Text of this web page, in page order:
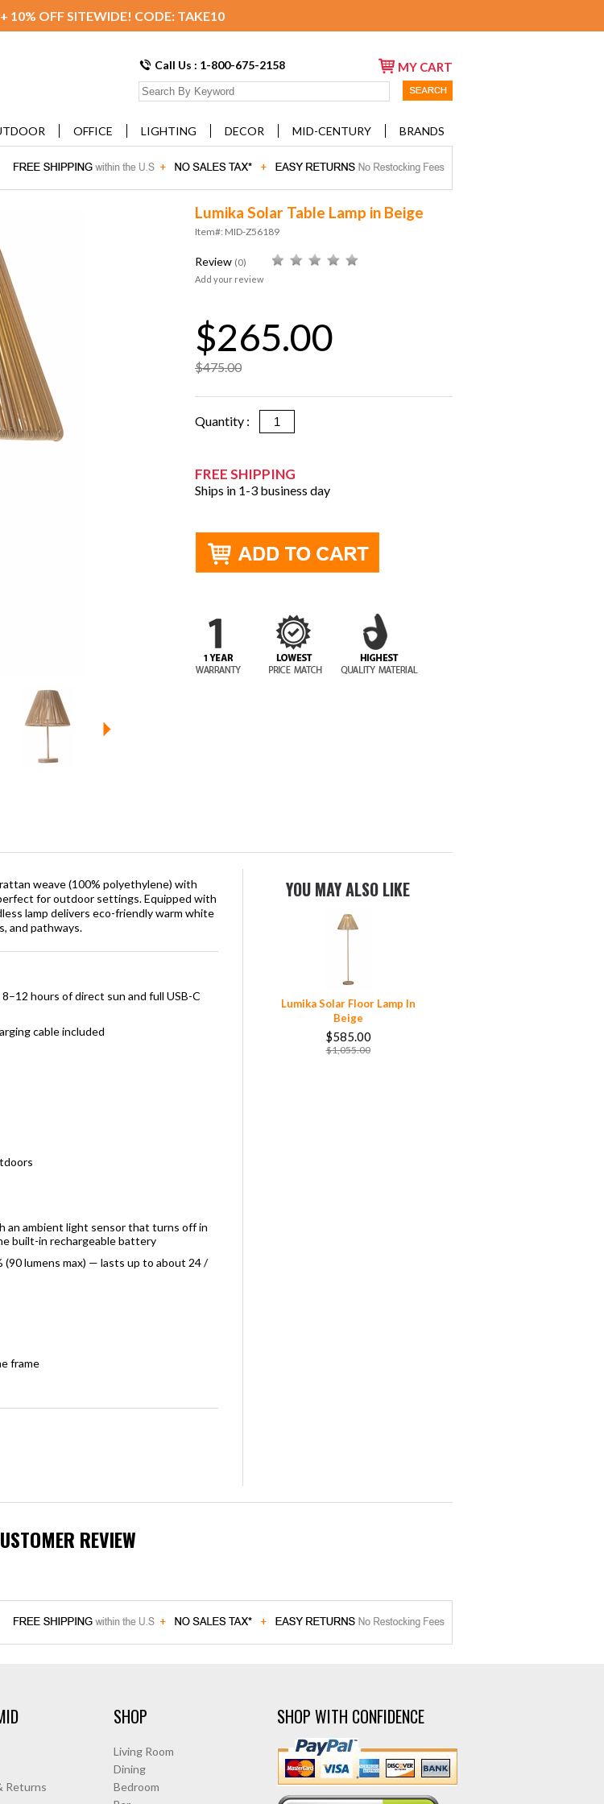
10% OFF SITEWIDE! CODE: TAKE10
Call Us : 1-800-675-2158 MY CART
OFFICE LIGHTING DECOR MID-CENTURY BRANDS
Lumika Solar Table Lamp in Beige
Item#: MID-Z56189
Review (0)
Add your review
$265.00
$475.00
Quantity :
FREE SHIPPING
Ships in 1-3 business day
weave (100% polyethylene) with
for outdoor settings. Equipped with
lamp delivers eco-friendly warm white
and pathways.
hours of direct sun and full USB-C
cable included
an ambient light sensor that turns off in
built-in rechargeable battery
lumens max) — lasts up to about 24 /
frame
YOU MAY ALSO LIKE
Lumika Solar Floor Lamp In
Beige
$585.00
$1,055.00
REVIEW
Returns
SHOP
Living Room
Dining
Bedroom
SHOP WITH CONFIDENCE